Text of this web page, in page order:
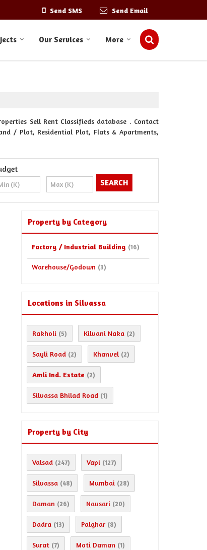
Send SMS Send Email
Our Services More
Sell Rent Classifieds database . Contact
/ Plot, Residential Plot, Flats & Apartments,
Property by Category
Factory / Industrial Building (16)
Warehouse/Godown (3)
Locations in Silvassa
Rakholi (5) Kilvani Naka (2)
Sayli Road (2) Khanvel (2)
Amli Ind. Estate (2)
Silvassa Bhilad Road (1)
Property by City
Valsad (247) Vapi (127)
Silvassa (48) Mumbai (28)
Daman (26) Navsari (20)
Dadra (13) Palghar (8)
Surat (7) Moti Daman (1)